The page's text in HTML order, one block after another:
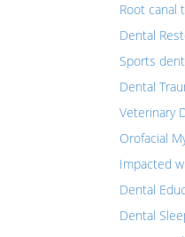
Root canal
Dental
Sports
Dental
Veterinary
Orofacial
Impacted
Dental
Dental